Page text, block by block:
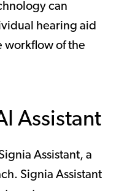
can
hearing aid
workflow of the
Assistant
Assistant, a
Signia Assistant